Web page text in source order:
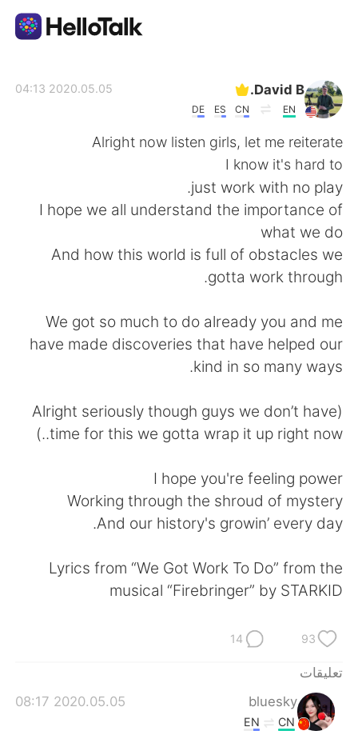
Français Deutsch
Русский ไทย
Indonesia Italiano
Tiếng Việt
David B.
EN
CN
ES
DE
2020.05.05 04:13
Alright now listen girls, let me reiterate
I know it's hard to
just work with no play.
I hope we all understand the importance of
what we do
And how this world is full of obstacles we
gotta work through.
We got so much to do already you and me
have made discoveries that have helped our
kind in so many ways.
(Alright seriously though guys we don’t have
time for this we gotta wrap it up right now..)
I hope you're feeling power
Working through the shroud of mystery
And our history's growin’ every day.
Lyrics from “We Got Work To Do” from the
musical “Firebringer” by STARKID
93
14
تعليقات
bluesky
2020.05.05 08:17
CN
EN